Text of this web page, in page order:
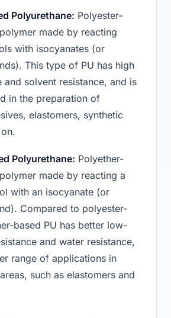
Polyurethane: Polyester-
made by reacting
with isocyanates (or
This type of PU has high
and solvent resistance, and is
in the preparation of
elastomers, synthetic
Polyurethane: Polyether-
made by reacting a
with an isocyanate (or
Compared to polyester-
based PU has better low-
and water resistance,
range of applications in
such as elastomers and